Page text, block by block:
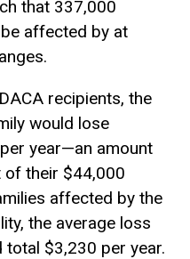
that 337,000
affected by at
recipients, the
would lose
year—an amount
of their $44,000
affected by the
the average loss
$3,230 per year.